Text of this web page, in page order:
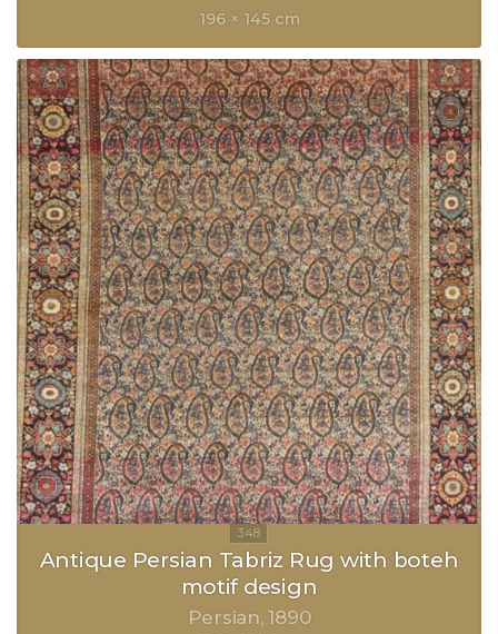
196 × 145 cm
Antique Persian Tabriz Rug with boteh
motif design
Persian 1890